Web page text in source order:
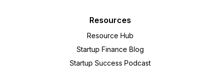
Resources
Resource Hub
Startup Finance Blog
Startup Success Podcast